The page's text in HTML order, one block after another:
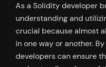
As a Solidity developer
understanding and
crucial because almost
in one way or another.
developers can ensure